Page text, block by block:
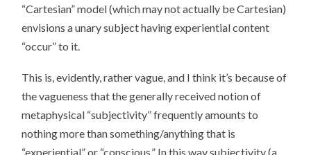
“Cartesian” model (which may not actually be Cartesian)
envisions a unary subject having experiential content
“occur” to it.
This is, evidently, rather vague, and I think it’s because of
the vagueness that the generally received notion of
metaphysical “subjectivity” frequently amounts to
nothing more than something/anything that is
“experiential” or “conscious.” In this way subjectivity (a